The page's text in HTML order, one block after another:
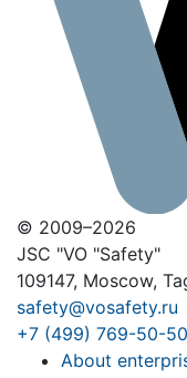
© 2009–2026
JSC "VO "Safety"
109147, Moscow,
safety@vosafety.ru
+7 (499) 769-50-50
About